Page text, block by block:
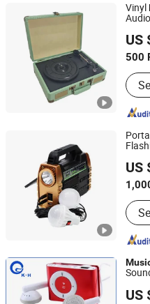
Vinyl
Audio
US
500
CD
Huizhou Dosound
Guangdong, China
US
Bluesky Enterprises Co., Ltd.
Guangdong, China
US
Shenzhen King-Hunter